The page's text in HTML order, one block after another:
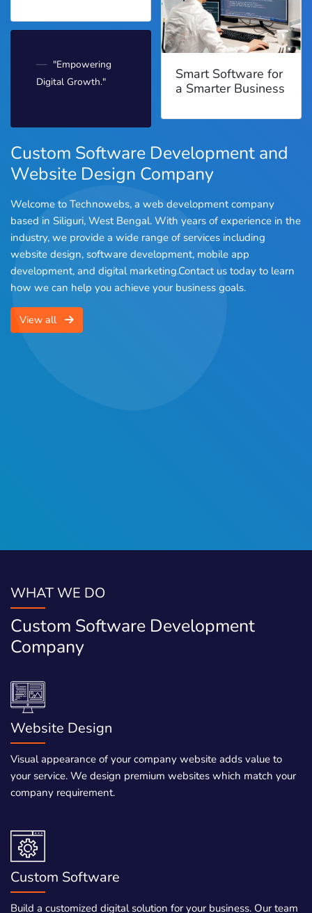
"Empowering
Digital Growth."
Smart Software for
a Smarter Business
Custom Software Development and
Website Design Company
Welcome to Technowebs, a web development company
based in Siliguri, West Bengal. With years of experience in the
industry, we provide a wide range of services including
website design, software development, mobile app
development, and digital marketing.Contact us today to learn
how we can help you achieve your business goals.
View all
WHAT WE DO
Custom Software Development
Company
Website Design
Visual appearance of your company website adds value to
your service. We design premium websites which match your
company requirement.
Custom Software
Build a customized digital solution for your business. Our team